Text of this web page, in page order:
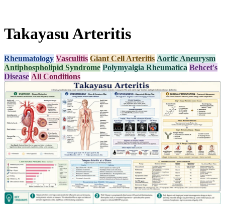
Takayasu Arteritis
Rheumatology Vasculitis Giant Cell Arteritis Aortic Aneurysm
Antiphospholipid Syndrome Polymyalgia Rheumatica Behcet's
Disease All Conditions